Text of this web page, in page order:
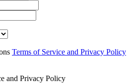
Terms of Service and Privacy Policy
and Privacy Policy